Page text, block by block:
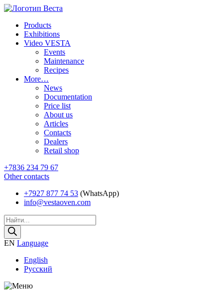
Products
Exhibitions
Video VESTA
Events
Maintenance
Recipes
More…
News
Documentation
Price list
About us
Articles
Contacts
Dealers
Retail shop
+7836 234 79 67
Other contacts
+7927 877 74 53 (WhatsApp)
info@vestaoven.com
Products
search
EN Language
English
Русский